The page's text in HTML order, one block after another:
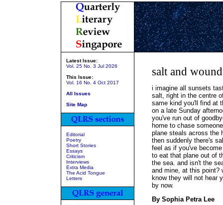
Latest Issue:
Vol. 25 No. 3 Jul 2026
This Issue:
Vol. 16 No. 4 Oct 2017
All Issues
Site Map
Editorial
Poetry
Short Stories
Essays
Criticism
Interviews
Extra Media
The Acid Tongue
Letters
salt and wound
i imagine all sunsets
salt, right in the centre
same kind you'll find at
on a late Sunday
you've run out of
home to chase
plane steals across the
then suddenly there's
feel as if you've
to eat that plane out of
the sea. and isn't the
and mine, at this point?
know they will not hear
by now.
By Sophia Petra Lee